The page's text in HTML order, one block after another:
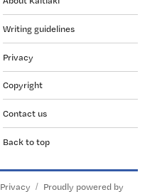
Writing guidelines
Privacy
Copyright
Contact us
Back to top
Privacy Proudly powered by